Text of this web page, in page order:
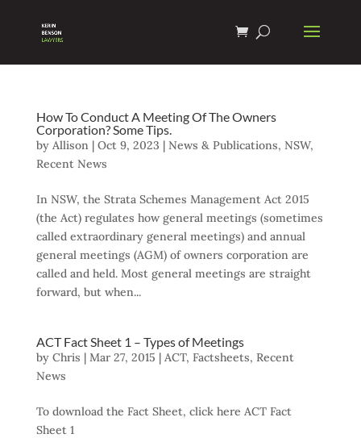
How To Conduct A Meeting Of The Owners
Corporation? Some Tips.
by Allison| Oct 9, 2023 | News & Publications, NSW,
Recent News
In NSW, the Strata Schemes Management Act 2015
(the Act) regulates how general meetings (sometimes
called extraordinary general meetings) and annual
general meetings (AGM) of owners corporation are
called and held. Most general meetings are straight
forward, but when...
ACT Fact Sheet 1 – Types of Meetings
by Chris | Mar 27, 2015 | ACT, Factsheets, Recent
News
To download the Fact Sheet, click here ACT Fact
Sheet 1